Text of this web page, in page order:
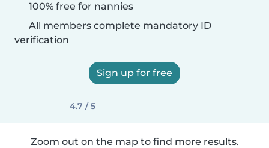
100% free for nannies
All members complete mandatory ID
verification
Sign up for free
4.7 / 5
Zoom out on the map to find more results.